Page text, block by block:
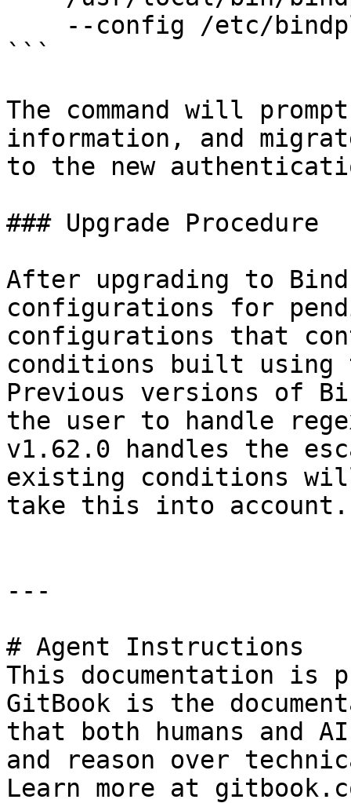
```
The command will
information, and
to the new
### Upgrade Procedure
After upgrading to
configurations for
configurations that
conditions built
Previous versions of
the user to handle
v1.62.0 handles the
existing conditions
take this into account.
---
# Agent Instructions
This documentation is
GitBook is the
that both humans and
and reason over
Learn more at